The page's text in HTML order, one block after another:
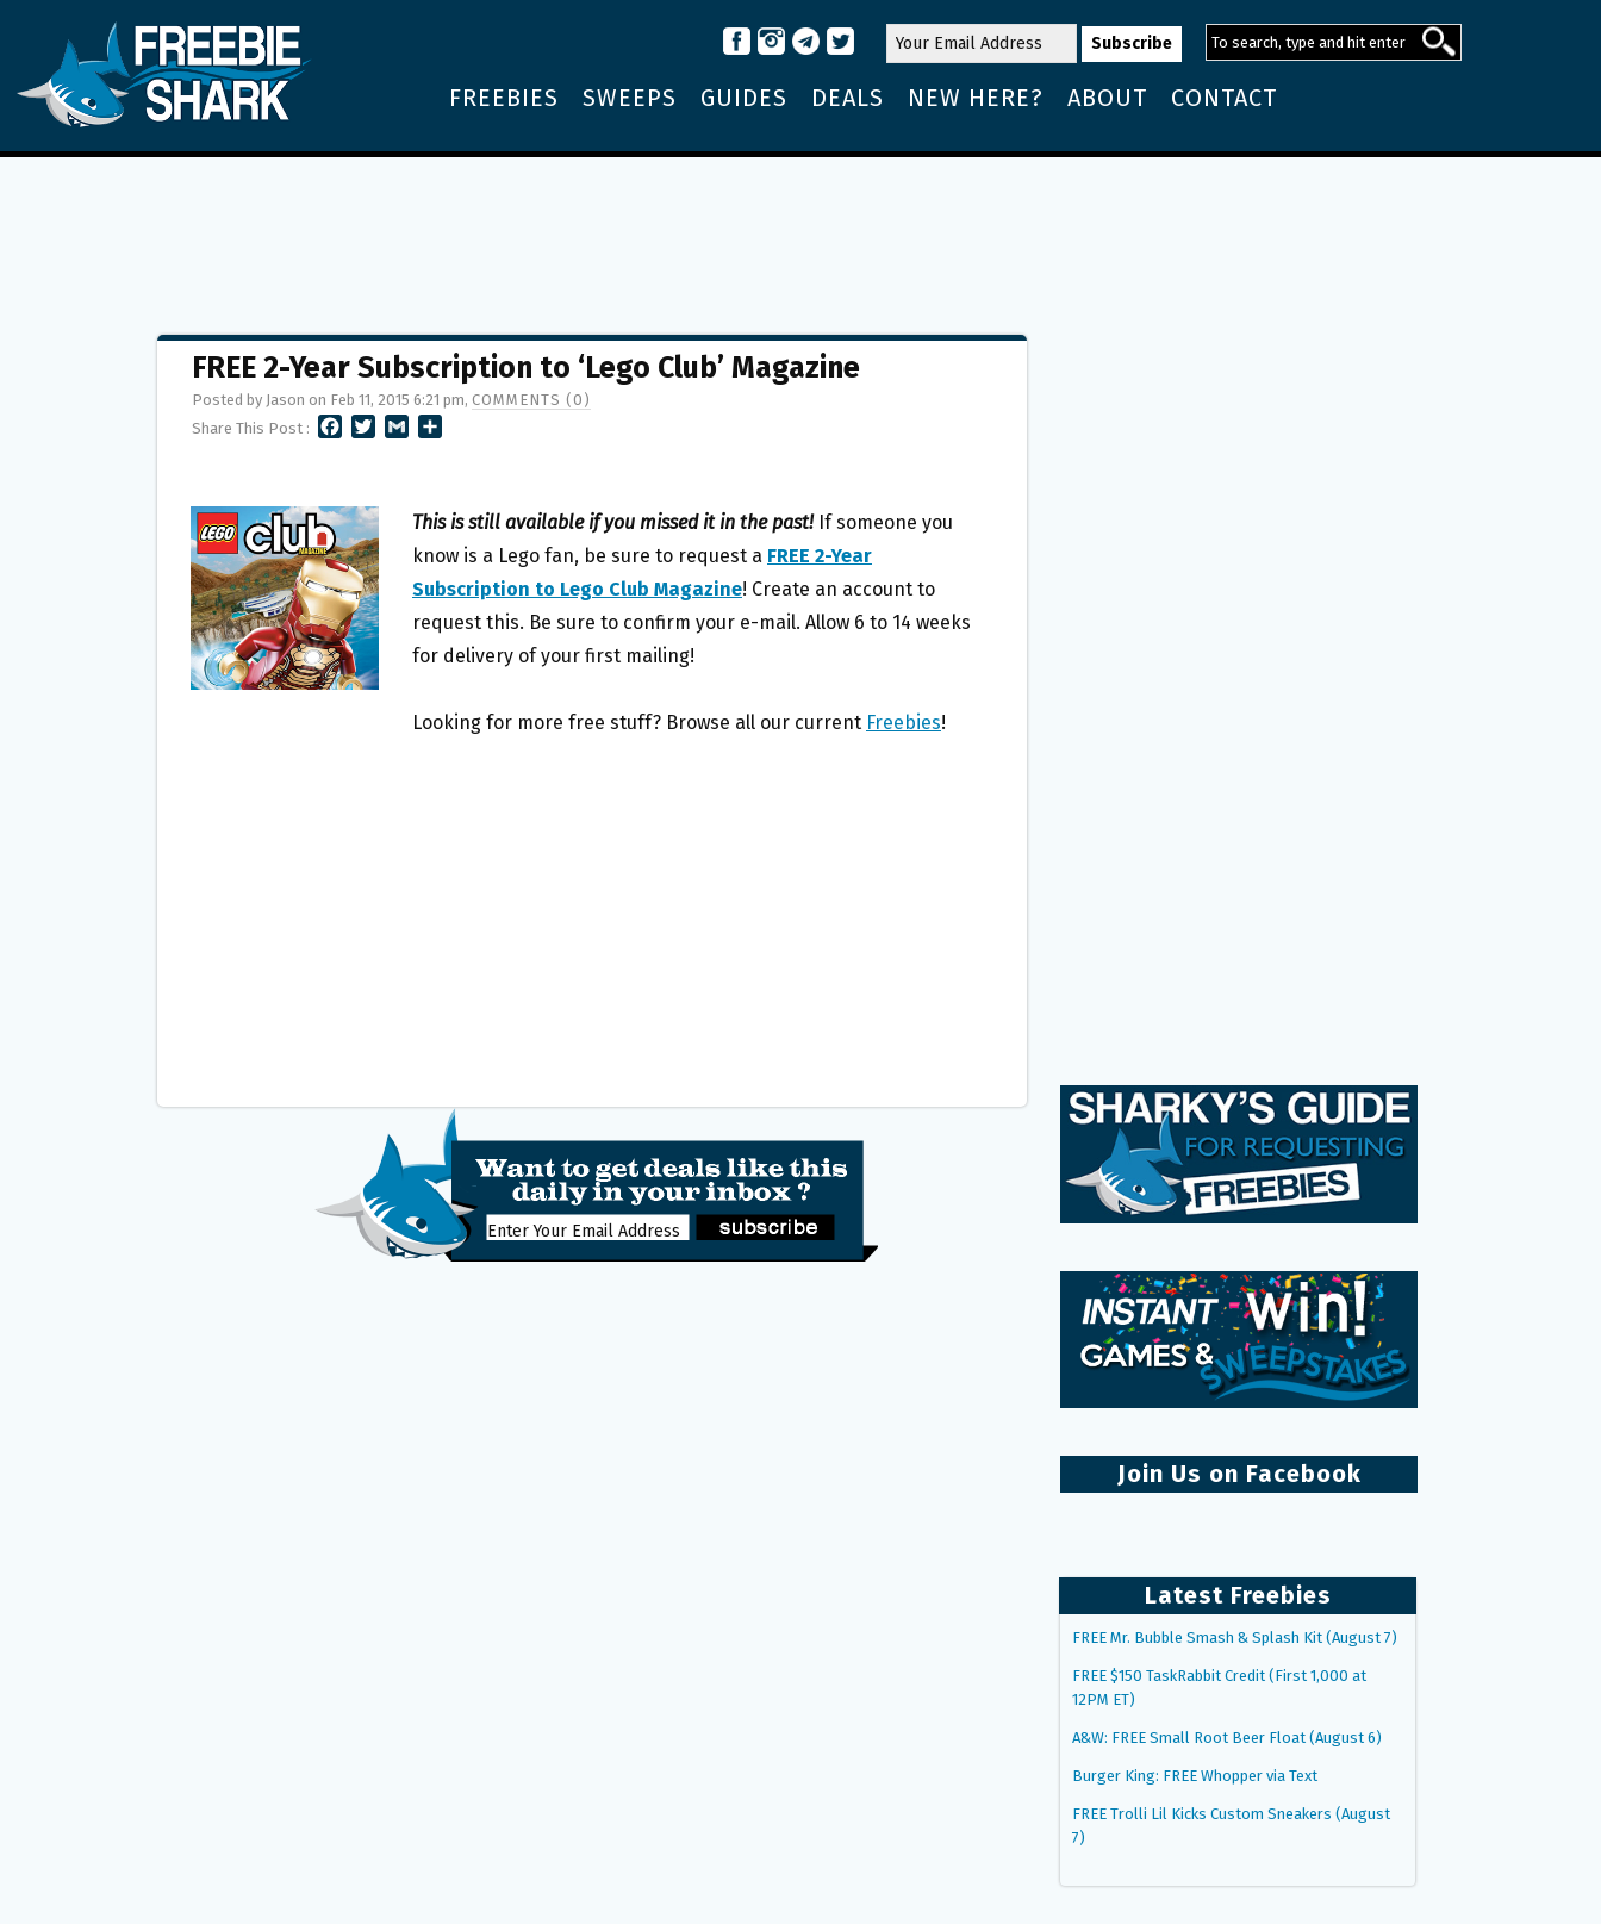
FREEBIES SWEEPS GUIDES DEALS NEW HERE? ABOUT CONTACT
FREE 2-Year Subscription to ‘Lego Club’ Magazine
Posted by Jason on Feb 11, 2015 6:21 pm, COMMENTS (0)
Share This Post :
B
O
O
K
T
E
R
L
E
This is still available if you missed it in the past!If someone you
know is a Lego fan, be sure to request a FREE 2-Year
Subscription to Lego Club Magazine! Create an account to
request this. Be sure to confirm your e-mail. Allow 6 to 14 weeks
for delivery of your first mailing!
Looking for more free stuff? Browse all our current Freebies!
Join Us on Facebook
Latest Freebies
FREE Mr. Bubble Smash & Splash Kit (August 7)
FREE $150 TaskRabbit Credit (First 1,000 at
12PM ET)
A&W: FREE Small Root Beer Float (August 6)
Burger King: FREE Whopper via Text
FREE Trolli Lil Kicks Custom Sneakers (August
7)